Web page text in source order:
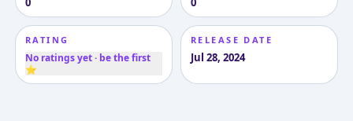
RATING
No ratings yet · be the first
⭐
RELEASE DATE
Jul 28, 2024